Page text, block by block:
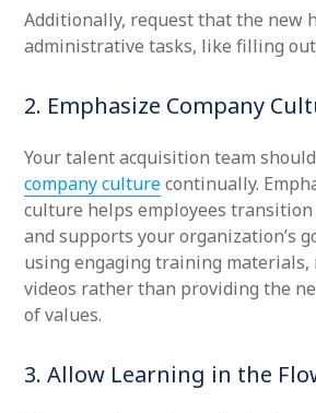
Additionally, request that the new
administrative tasks, like filling
2. Emphasize Company
Your talent acquisition team
company culturecontinually.
culture helps employees
and supports your organization’s
using engaging training materials,
videos rather than providing the
of values.
3. Allow Learning in the